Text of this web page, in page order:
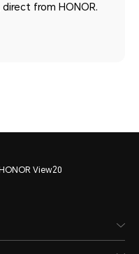
from HONOR.
View20